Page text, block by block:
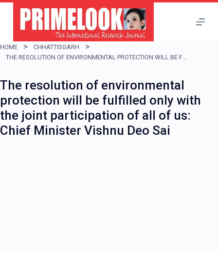
i
p
o
c
o
n
HOME
CHHATTISGARH
THE RESOLUTION OF ENVIRONMENTAL PROTECTION WILL BE FULFILLED ONLY WITH THE JOINT PARTICIPATION OF ALL OF US: CHIEF MINISTER VISHNU DEO SAI
The resolution of environmental
protection will be fulfilled only with
the joint participation of all of us:
Chief Minister Vishnu Deo Sai